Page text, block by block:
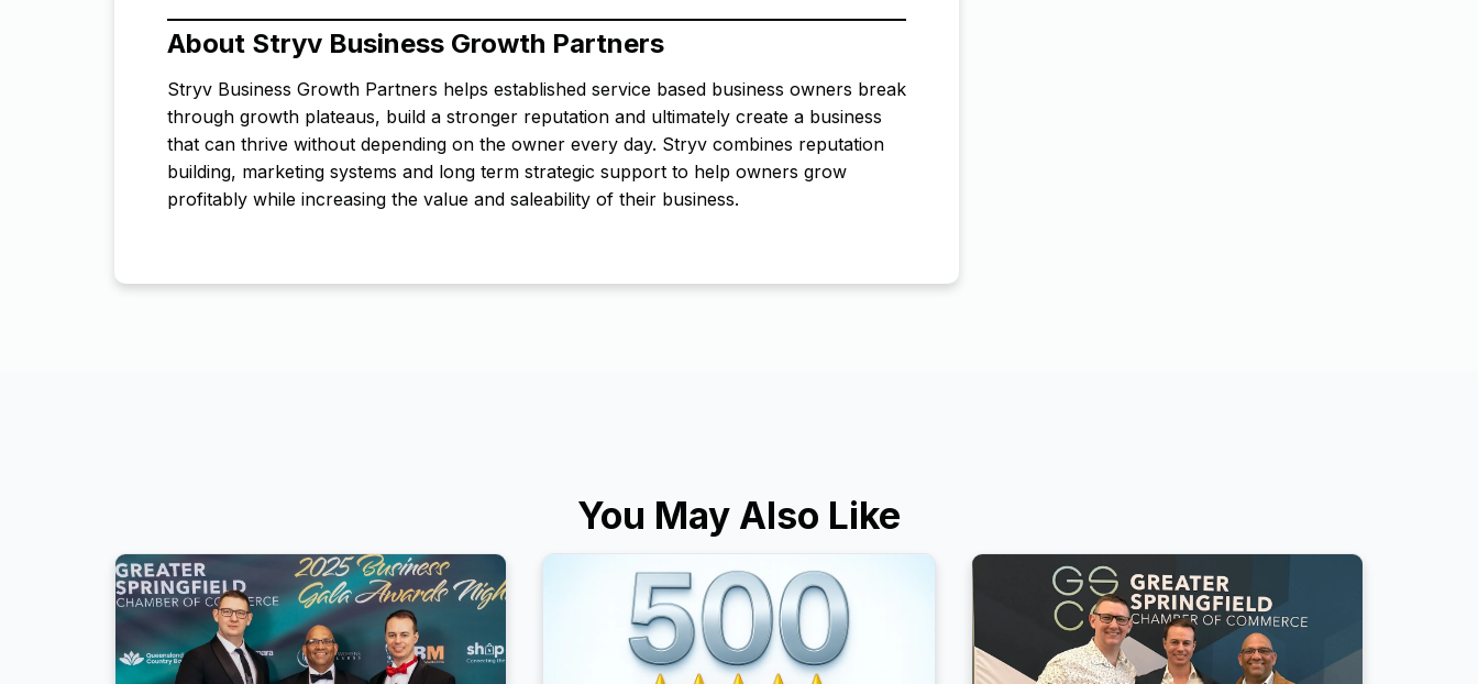
About Stryv Business Growth Partners
Stryv Business Growth Partners helps established service based business owners break
through growth plateaus, build a stronger reputation and ultimately create a business
that can thrive without depending on the owner every day. Stryv combines reputation
building, marketing systems and long term strategic support to help owners grow
profitably while increasing the value and saleability of their business.
You May Also Like